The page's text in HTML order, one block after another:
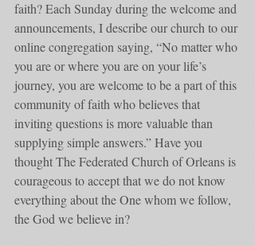
faith? Each Sunday during the welcome and
announcements, I describe our church to our
online congregation saying, “No matter who
you are or where you are on your life’s
journey, you are welcome to be a part of this
community of faith who believes that
inviting questions is more valuable than
supplying simple answers.” Have you
thought The Federated Church of Orleans is
courageous to accept that we do not know
everything about the One whom we follow,
the God we believe in?